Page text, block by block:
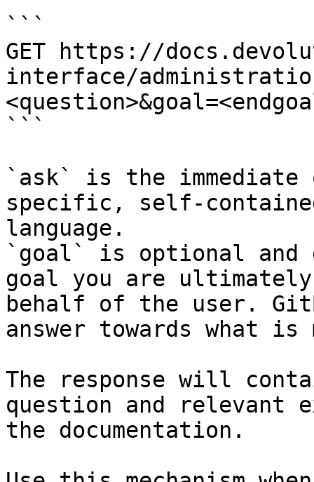
```
GET https://
interface/administration/
```
`ask` is the
specific, self-
language.
`goal` is optional and
goal you are
behalf of the user.
answer towards what
The response will
question and relevant
the documentation.